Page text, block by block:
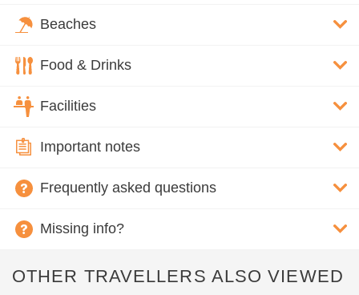
Beaches
Food & Drinks
Facilities
Important notes
Frequently asked questions
Missing info?
OTHER TRAVELLERS ALSO VIEWED